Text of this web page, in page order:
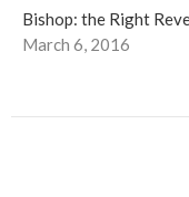
Bishop: the Right
March 6, 2016